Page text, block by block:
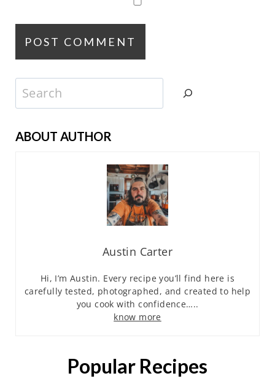
Search
ABOUT AUTHOR
Austin Carter
Hi, I’m Austin. Every recipe you’ll find here is
carefully tested, photographed, and created to help
you cook with confidence…..
know more
Popular Recipes